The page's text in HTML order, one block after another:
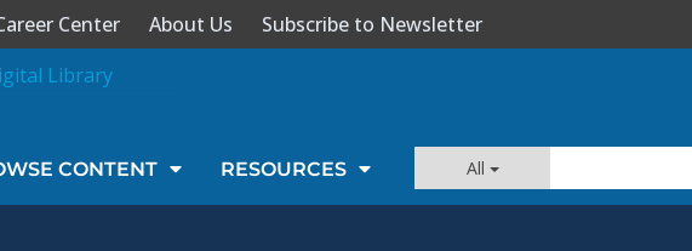
Center About Us Subscribe to Newsletter
CONTENT RESOURCES All